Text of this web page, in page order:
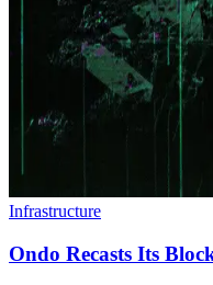
Infrastructure
Ondo Recasts Its